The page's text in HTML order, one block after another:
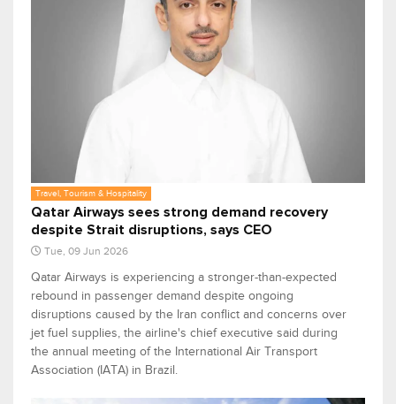
Travel, Tourism & Hospitality
Qatar Airways sees strong demand recovery
despite Strait disruptions, says CEO
Tue, 09 Jun 2026
Qatar Airways is experiencing a stronger-than-expected
rebound in passenger demand despite ongoing
disruptions caused by the Iran conflict and concerns over
jet fuel supplies, the airline's chief executive said during
the annual meeting of the International Air Transport
Association (IATA) in Brazil.